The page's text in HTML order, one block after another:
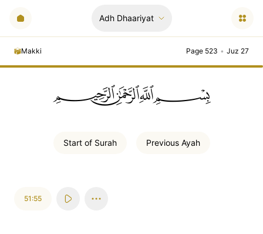
Adh Dhaariyat
Makki Page 523 • Juz 27
ﲪﲫﲮﲴ
Start of Surah Previous Ayah
51:55